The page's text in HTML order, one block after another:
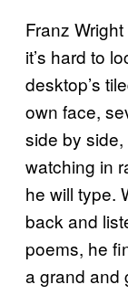
Franz
it’s hard to
desktop’s
own face,
side by
watching in
he will type.
back and
poems, he
a grand and